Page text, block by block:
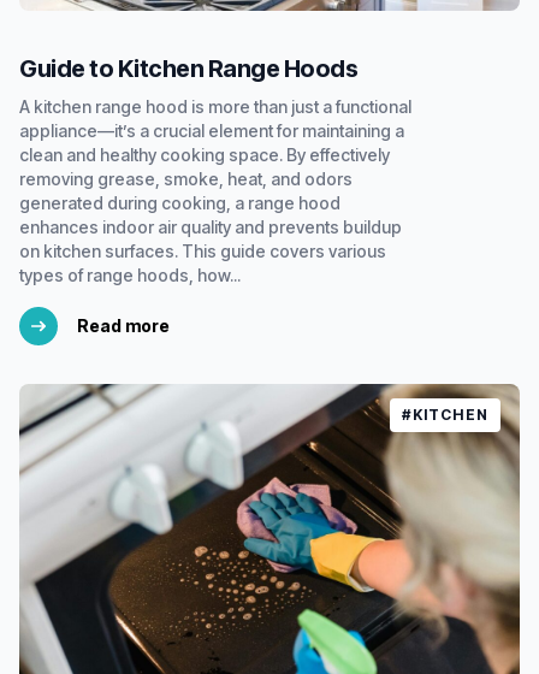
Guide to Kitchen Range Hoods
A kitchen range hood is more than just a functional
appliance—it’s a crucial element for maintaining a
clean and healthy cooking space. By effectively
removing grease, smoke, heat, and odors
generated during cooking, a range hood
enhances indoor air quality and prevents buildup
on kitchen surfaces. This guide covers various
types of range hoods, how...
Read more
#KITCHEN